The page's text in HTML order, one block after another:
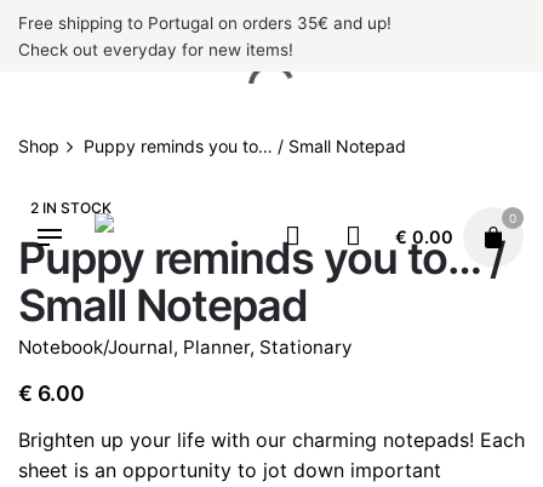
SkipFree shipping to Portugal on orders 35€ and up!
Check out everyday for new items!
€ 0.00
0
Shop Puppy reminds you to… / Small Notepad
2 IN STOCK
Puppy reminds you to… /
Small Notepad
Notebook/Journal, Planner, Stationary
€ 6.00
Brighten up your life with our charming notepads! Each
sheet is an opportunity to jot down important